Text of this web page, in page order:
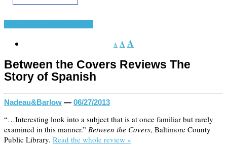
A AA
Between the Covers Reviews The
Story of Spanish
Nadeau&Barlow — 06/27/2013
“…Interesting look into a subject that is at once familiar but rarely
examined in this manner.” Between the Covers, Baltimore County
Public Library. Read the whole review »